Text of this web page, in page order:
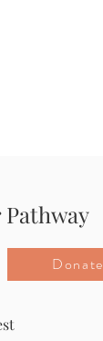
Donate